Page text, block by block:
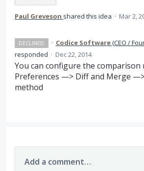
Paul Greveson shared this idea · Mar 2,
DECLINED · Codice Software(CEO /
responded · Dec 22, 2014
You can configure the comparison
Preferences —> Diff and Merge
method
Add a comment…